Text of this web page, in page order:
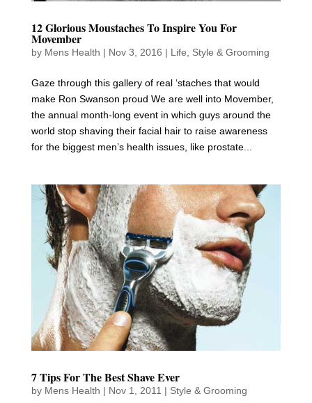
12 Glorious Moustaches To Inspire You For
Movember
by Mens Health | Nov 3, 2016 | Life Style & Grooming
Gaze through this gallery of real ‘staches that would
make Ron Swanson proud We are well into Movember,
the annual month-long event in which guys around the
world stop shaving their facial hair to raise awareness
for the biggest men’s health issues, like prostate...
7 Tips For The Best Shave Ever
by Mens Health | Nov 1, 2011 | Style & Grooming